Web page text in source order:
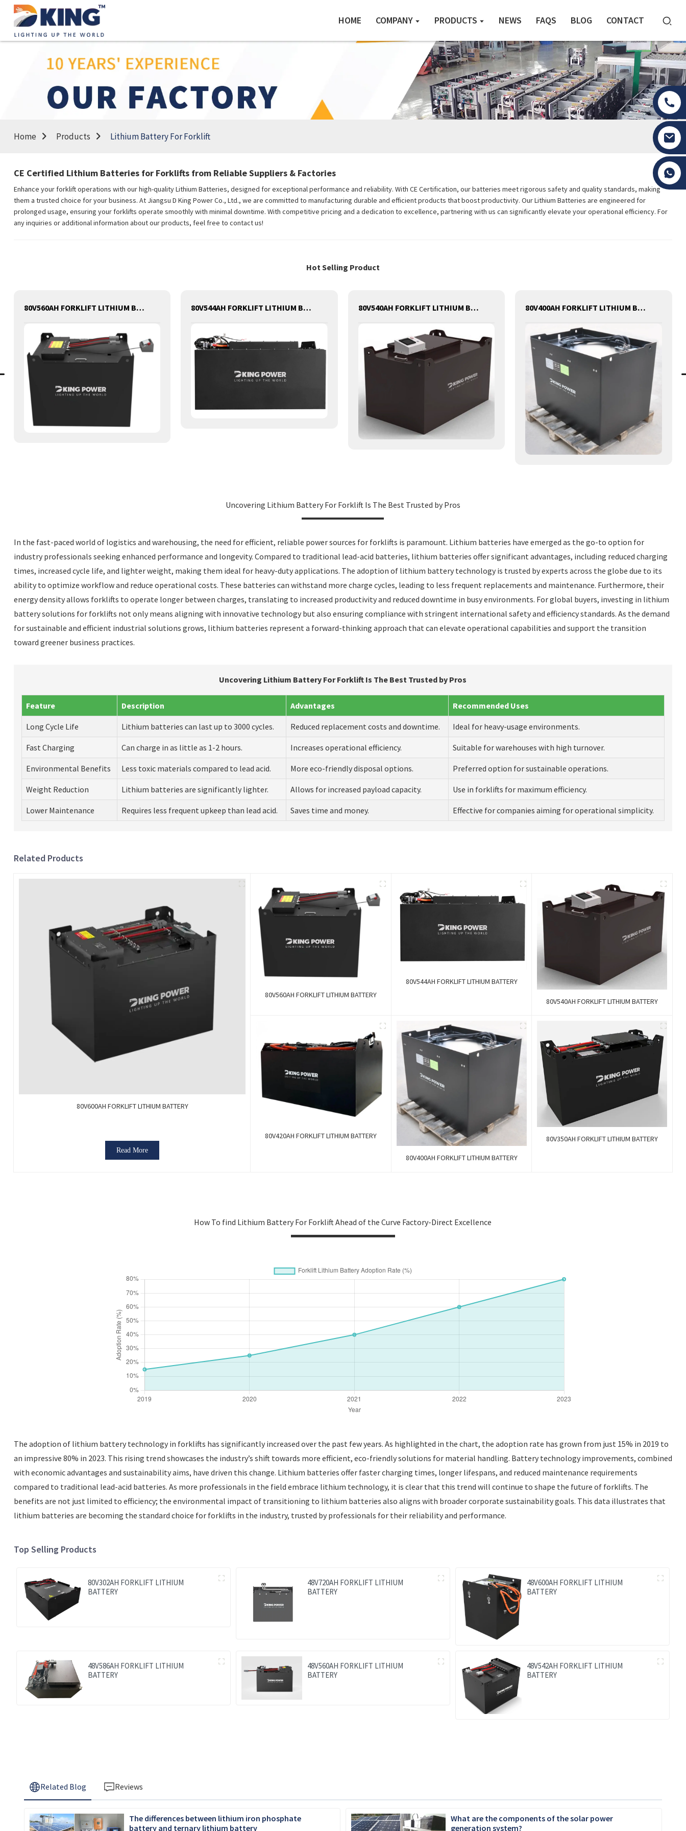
HOME COMPANY PRODUCTS NEWS FAQS BLOG CONTACT
Home Products Lithium Battery For Forklift
CE Certified Lithium Batteries for Forklifts from Reliable Suppliers & Factories
Enhance your forklift operations with our high-quality Lithium Batteries, designed for exceptional performance and reliability. With CE Certification, our batteries meet rigorous safety and quality standards, making
them a trusted choice for your business. At Jiangsu D King Power Co., Ltd., we are committed to manufacturing durable and efficient products that boost productivity. Our Lithium Batteries are engineered for
prolonged usage, ensuring your forklifts operate smoothly with minimal downtime. With competitive pricing and a dedication to excellence, partnering with us can significantly elevate your operational efficiency. For
any inquiries or additional information about our products, feel free to contact us!
Hot Selling Product
80V560AH FORKLIFT LITHIUM BATTERY 80V544AH FORKLIFT LITHIUM BATTERY 80V540AH FORKLIFT LITHIUM BATTERY 80V400AH FORKLIFT LITHIUM BATTERY
Uncovering Lithium Battery For Forklift Is The Best Trusted by Pros
In the fast-paced world of logistics and warehousing, the need for efficient, reliable power sources for forklifts is paramount. Lithium batteries have emerged as the go-to option for
industry professionals seeking enhanced performance and longevity. Compared to traditional lead-acid batteries, lithium batteries offer significant advantages, including reduced charging
times, increased cycle life, and lighter weight, making them ideal for heavy-duty applications. The adoption of lithium battery technology is trusted by experts across the globe due to its
ability to optimize workflow and reduce operational costs. These batteries can withstand more charge cycles, leading to less frequent replacements and maintenance. Furthermore, their
energy density allows forklifts to operate longer between charges, translating to increased productivity and reduced downtime in busy environments. For global buyers, investing in lithium
battery solutions for forklifts not only means aligning with innovative technology but also ensuring compliance with stringent international safety and efficiency standards. As the demand
for sustainable and efficient industrial solutions grows, lithium batteries represent a forward-thinking approach that can elevate operational capabilities and support the transition
toward greener business practices.
Uncovering Lithium Battery For Forklift Is The Best Trusted by Pros
Feature Description Advantages Recommended Uses
Long Cycle Life Lithium batteries can last up to 3000 cycles. Reduced replacement costs and downtime. Ideal for heavy-usage environments.
Fast Charging Can charge in as little as 1-2 hours. Increases operational efficiency. Suitable for warehouses with high turnover.
Environmental Benefits Less toxic materials compared to lead acid. More eco-friendly disposal options. Preferred option for sustainable operations.
Weight Reduction Lithium batteries are significantly lighter. Allows for increased payload capacity. Use in forklifts for maximum efficiency.
Lower Maintenance Requires less frequent upkeep than lead acid. Saves time and money. Effective for companies aiming for operational simplicity.
Related Products
80V600AH FORKLIFT LITHIUM BATTERY
Read More
80V560AH FORKLIFT LITHIUM BATTERY
80V544AH FORKLIFT LITHIUM BATTERY
80V540AH FORKLIFT LITHIUM BATTERY
80V420AH FORKLIFT LITHIUM BATTERY
80V400AH FORKLIFT LITHIUM BATTERY
80V350AH FORKLIFT LITHIUM BATTERY
How To find Lithium Battery For Forklift Ahead of the Curve Factory-Direct Excellence
The adoption of lithium battery technology in forklifts has significantly increased over the past few years. As highlighted in the chart, the adoption rate has grown from just 15% in 2019 to
an impressive 80% in 2023. This rising trend showcases the industry’s shift towards more efficient, eco-friendly solutions for material handling. Battery technology improvements, combined
with economic advantages and sustainability aims, have driven this change. Lithium batteries offer faster charging times, longer lifespans, and reduced maintenance requirements
compared to traditional lead-acid batteries. As more professionals in the field embrace lithium technology, it is clear that this trend will continue to shape the future of forklifts. The
benefits are not just limited to efficiency; the environmental impact of transitioning to lithium batteries also aligns with broader corporate sustainability goals. This data illustrates that
lithium batteries are becoming the standard choice for forklifts in the industry, trusted by professionals for their reliability and performance.
Top Selling Products
80V302AH FORKLIFT LITHIUM
BATTERY
48V720AH FORKLIFT LITHIUM
BATTERY
48V600AH FORKLIFT LITHIUM
BATTERY
48V586AH FORKLIFT LITHIUM
BATTERY
48V560AH FORKLIFT LITHIUM
BATTERY
48V542AH FORKLIFT LITHIUM
BATTERY
Related Blog Reviews
The differences between lithium iron phosphate
battery and ternary lithium battery
What are the components of the solar power
generation system?